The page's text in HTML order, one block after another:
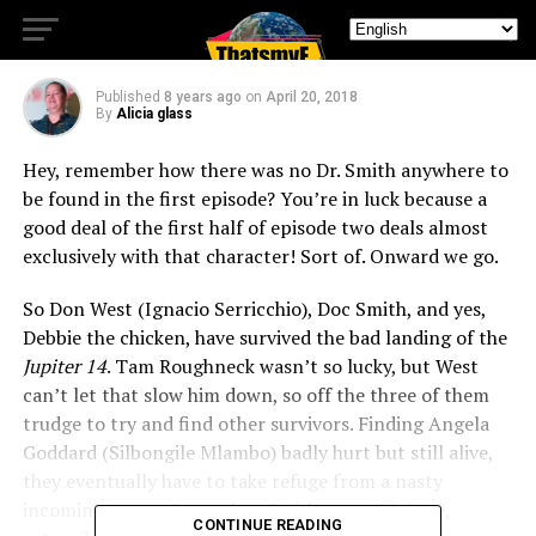
the chicken?
Published 8 years ago on April 20, 2018
By Alicia glass
Hey, remember how there was no Dr. Smith anywhere to
be found in the first episode? You’re in luck because a
good deal of the first half of episode two deals almost
exclusively with that character! Sort of. Onward we go.
So Don West (Ignacio Serricchio), Doc Smith, and yes,
Debbie the chicken, have survived the bad landing of the
Jupiter 14. Tam Roughneck wasn’t so lucky, but West
can’t let that slow him down, so off the three of them
trudge to try and find other survivors. Finding Angela
Goddard (Silbongile Mlambo) badly hurt but still alive,
incoming storm. Some time Smith goes off alone,
CONTINUE READING